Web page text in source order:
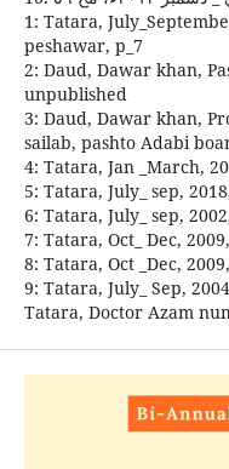
1: Tatara,
peshawar, p_7
2: Daud, Dawar khan,
unpublished
3: Daud, Dawar khan,
sailab, pashto Adabi
4: Tatara, Jan _March,
5: Tatara, July_ sep,
6: Tatara, July_ sep,
7: Tatara, Oct_ Dec,
8: Tatara, Oct _Dec,
9: Tatara, July_ Sep,
Tatara, Doctor Azam